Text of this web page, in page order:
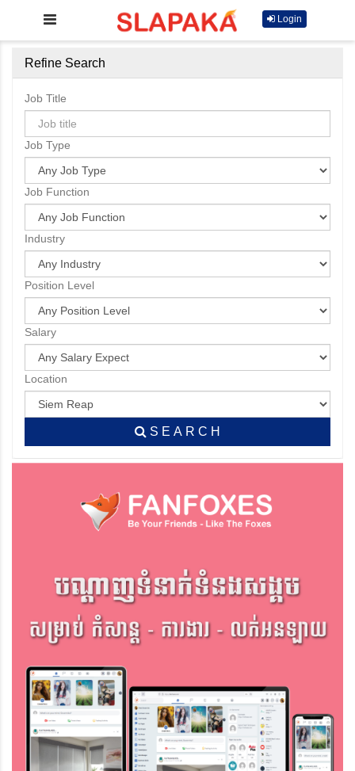
Login
Refine Search
Job Title
Job Type
Job Function
Industry
Position Level
Salary
Location
S E A R C H